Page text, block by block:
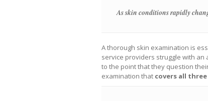
As skin conditions rapidly
A thorough skin examination is
service providers struggle with
to the point that they question
examination that covers all